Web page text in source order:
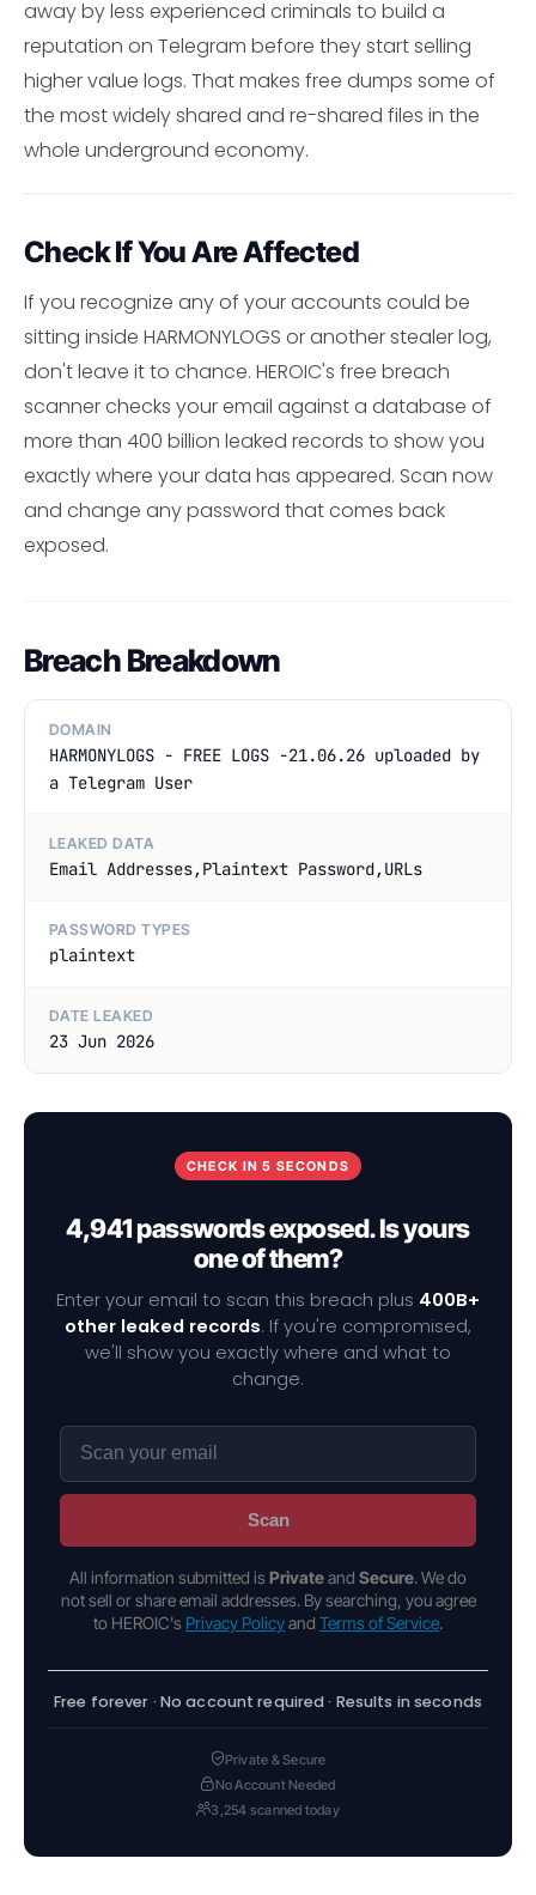
away by less experienced criminals to build a
reputation on Telegram before they start selling
higher value logs. That makes free dumps some of
the most widely shared and re-shared files in the
whole underground economy.
Check If You Are Affected
If you recognize any of your accounts could be
sitting inside HARMONYLOGS or another stealer log,
don't leave it to chance. HEROIC's free breach
scanner checks your email against a database of
more than 400 billion leaked records to show you
exactly where your data has appeared. Scan now
and change any password that comes back
exposed.
Breach Breakdown
DOMAIN
HARMONYLOGS - FREE LOGS -21.06.26 uploaded by
a Telegram User
LEAKED DATA
Email Addresses,Plaintext Password,URLs
PASSWORD TYPES
plaintext
DATE LEAKED
23 Jun 2026
CHECK IN 5 SECONDS
4,941 passwords exposed. Is yours
one of them?
Enter your email to scan this breach plus 400B+
other leaked records. If you're compromised,
we'll show you exactly where and what to
change.
Scan
All information submitted is Privateand Secure. We do
not sell or share email addresses. By searching, you agree
to HEROIC's Privacy Policyand Terms of Service.
Free forever · No account required · Results in seconds
Private & Secure
No Account Needed
3,254 scanned today